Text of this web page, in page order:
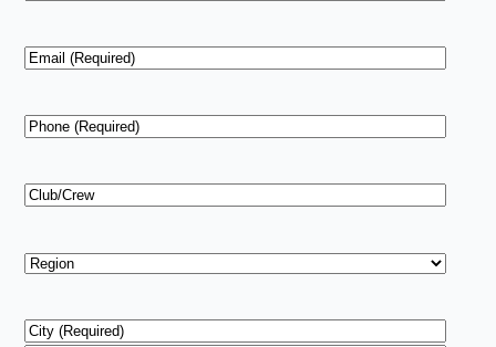
Email (Required)
Phone (Required)
Club/Crew
Region
Address(Required)